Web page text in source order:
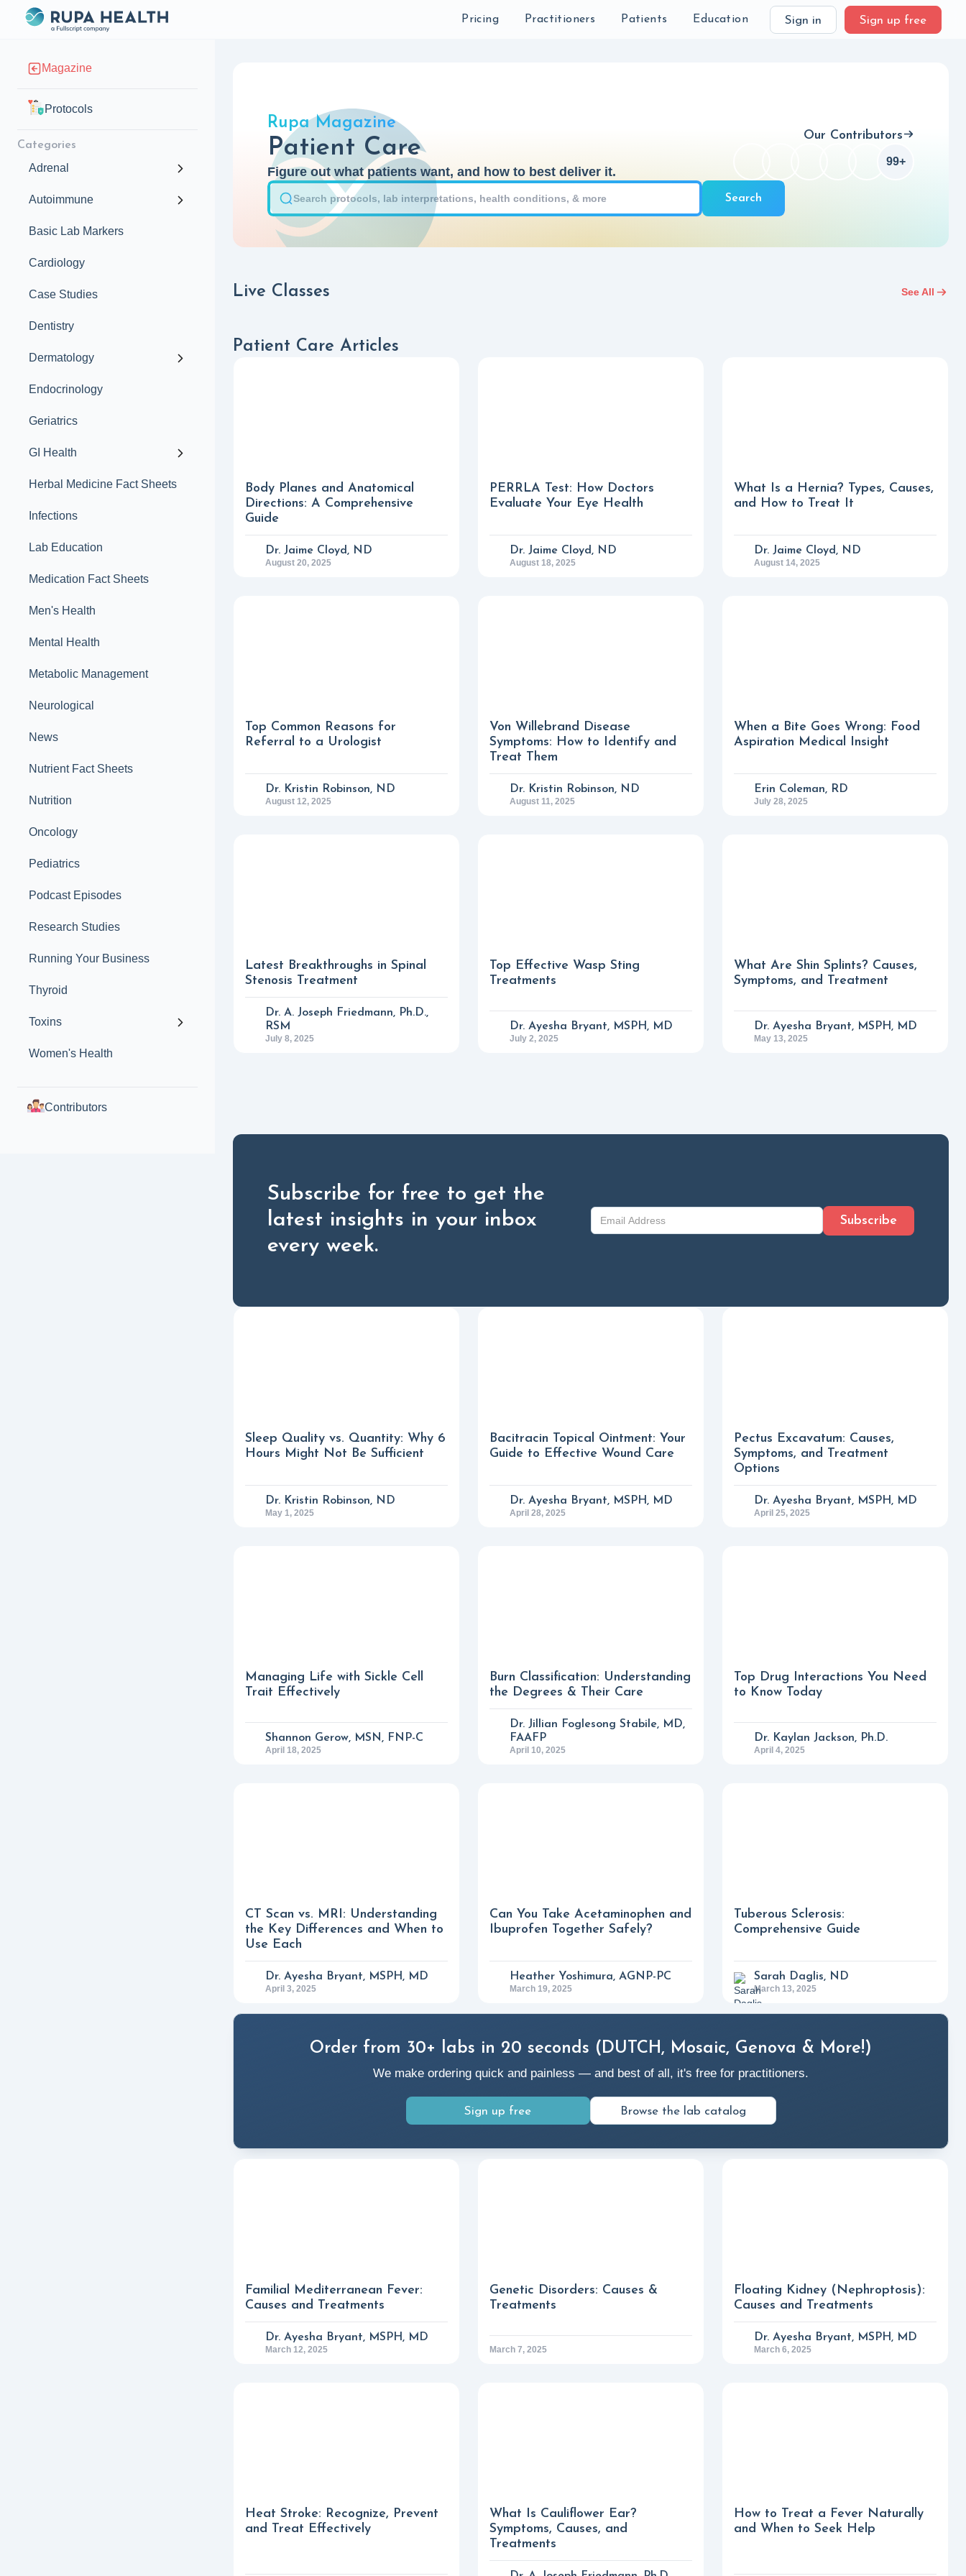
Pricing Practitioners Patients Education Sign in Sign up free
Magazine
Protocols
Categories
Adrenal
Autoimmune
Basic Lab Markers
Cardiology
Case Studies
Dentistry
Dermatology
Endocrinology
Geriatrics
GI Health
Herbal Medicine Fact Sheets
Infections
Lab Education
Medication Fact Sheets
Men's Health
Mental Health
Metabolic Management
Neurological
News
Nutrient Fact Sheets
Nutrition
Oncology
Pediatrics
Podcast Episodes
Research Studies
Running Your Business
Thyroid
Toxins
Women's Health
Contributors
Search
99+
Rupa Magazine
Patient Care
Figure out what patients want, and how to best deliver it.
Our Contributors
99+
Search
Live Classes See All
Patient Care Articles
Body Planes and Anatomical
Directions: A Comprehensive
Guide
Dr. Jaime Cloyd, ND
August 20, 2025
PERRLA Test: How Doctors
Evaluate Your Eye Health
Dr. Jaime Cloyd, ND
August 18, 2025
What Is a Hernia? Types, Causes,
and How to Treat It
Dr. Jaime Cloyd, ND
August 14, 2025
Top Common Reasons for
Referral to a Urologist
Dr. Kristin Robinson, ND
August 12, 2025
Von Willebrand Disease
Symptoms: How to Identify and
Treat Them
Dr. Kristin Robinson, ND
August 11, 2025
When a Bite Goes Wrong: Food
Aspiration Medical Insight
Erin Coleman, RD
July 28, 2025
Latest Breakthroughs in Spinal
Stenosis Treatment
Dr. A. Joseph Friedmann, Ph.D.,
RSM
July 8, 2025
Top Effective Wasp Sting
Treatments
Dr. Ayesha Bryant, MSPH, MD
July 2, 2025
What Are Shin Splints? Causes,
Symptoms, and Treatment
Dr. Ayesha Bryant, MSPH, MD
May 13, 2025
Subscribe for free to get the
latest insights in your inbox
every week.
Sleep Quality vs. Quantity: Why 6
Hours Might Not Be Sufficient
Dr. Kristin Robinson, ND
May 1, 2025
Bacitracin Topical Ointment: Your
Guide to Effective Wound Care
Dr. Ayesha Bryant, MSPH, MD
April 28, 2025
Pectus Excavatum: Causes,
Symptoms, and Treatment
Options
Dr. Ayesha Bryant, MSPH, MD
April 25, 2025
Managing Life with Sickle Cell
Trait Effectively
Shannon Gerow, MSN, FNP-C
April 18, 2025
Burn Classification: Understanding
the Degrees & Their Care
Dr. Jillian Foglesong Stabile, MD,
FAAFP
April 10, 2025
Top Drug Interactions You Need
to Know Today
Dr. Kaylan Jackson, Ph.D.
April 4, 2025
CT Scan vs. MRI: Understanding
the Key Differences and When to
Use Each
Dr. Ayesha Bryant, MSPH, MD
April 3, 2025
Can You Take Acetaminophen and
Ibuprofen Together Safely?
Heather Yoshimura, AGNP-PC
March 19, 2025
Tuberous Sclerosis:
Comprehensive Guide
Sarah Daglis, ND
March 13, 2025
Order from 30+ labs in 20 seconds (DUTCH, Mosaic, Genova & More!)
We make ordering quick and painless — and best of all, it's free for practitioners.
Sign up free Browse the lab catalog
Familial Mediterranean Fever:
Causes and Treatments
Dr. Ayesha Bryant, MSPH, MD
March 12, 2025
Genetic Disorders: Causes &
Treatments
March 7, 2025
Floating Kidney (Nephroptosis):
Causes and Treatments
Dr. Ayesha Bryant, MSPH, MD
March 6, 2025
Heat Stroke: Recognize, Prevent
and Treat Effectively
What Is Cauliflower Ear?
Symptoms, Causes, and
Treatments
How to Treat a Fever Naturally
and When to Seek Help